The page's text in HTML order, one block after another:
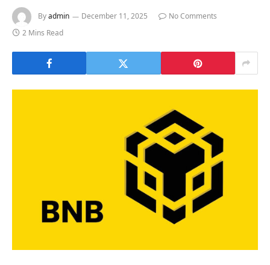
Byadmin December 11, 2025
No Comments
2 Mins Read